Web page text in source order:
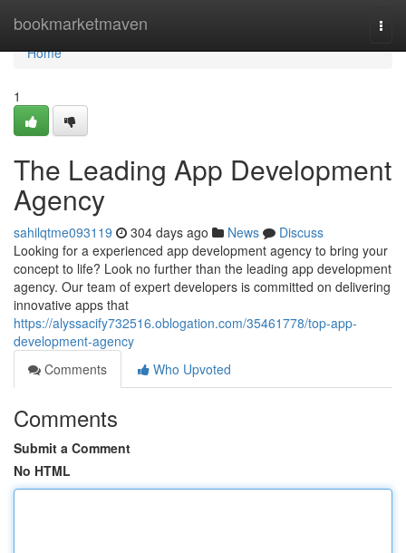
bookmarketmaven
Home
Home
1
The Leading App Development
Agency
sahilqtme093119 304 days ago News
Discuss
Looking for a experienced app development agency to bring your
concept to life? Look no further than the leading app development
agency. Our team of expert developers is committed on delivering
innovative apps that
https://alyssacify732516.oblogation.com/35461778/top-app-
development-agency
Comments
Who Upvoted
Comments
Submit a Comment
No HTML